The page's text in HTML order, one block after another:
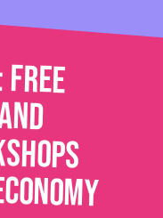
and